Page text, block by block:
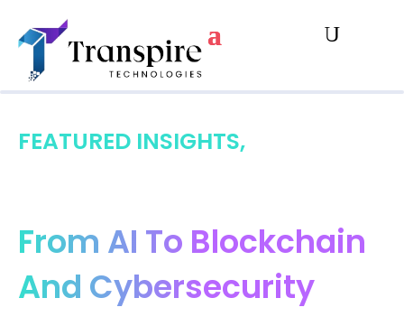
FEATURED INSIGHTS,
From AI To Blockchain
And Cybersecurity